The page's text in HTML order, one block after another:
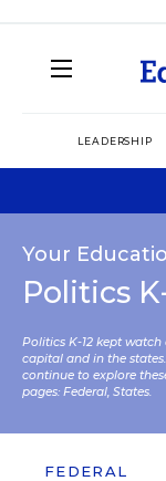
LEADERSHIP
Your
Politics
Politics K-12 kept
capital and in the
continue to explore
pages: Federal, States.
FEDERAL